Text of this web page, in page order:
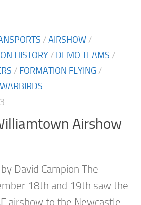
/AIRSHOW /
HISTORY / DEMO TEAMS /
/ FORMATION FLYING /
WARBIRDS
Airshow
David Campion The
18th and 19th saw the
airshow to the Newcastle